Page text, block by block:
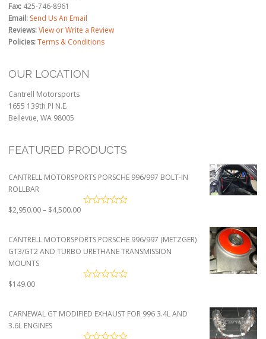
Fax: 425-746-8961
Email: Send Us An Email
Reviews:View or Write a Review
Policies:Terms & Conditions
OUR LOCATION
Cantrell Motorsports
1655 139th Pl N.E.
Bellevue, WA 98005
FEATURED PRODUCTS
CANTRELL MOTORSPORTS PORSCHE 996/997 BOLT-IN
ROLLBAR
$2,950.00– $4,500.00Price
through
$4,500.00
CANTRELL MOTORSPORTS PORSCHE 996/997 (METZGER)
GT3/GT2 AND TURBO URETHANE TRANSMISSION
MOUNTS
$149.00
CARNEWAL GT MODIFIED EXHAUST FOR 996 3.4L AND
3.6L ENGINES